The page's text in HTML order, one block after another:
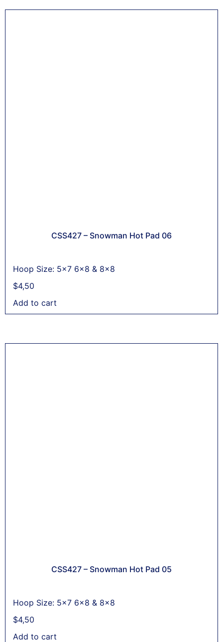
CSS427 – Snowman Hot Pad 06
Hoop Size: 5x7 6x8 & 8x8
$4,50
Add to cart
CSS427 – Snowman Hot Pad 05
Hoop Size: 5x7 6x8 & 8x8
$4,50
Add to cart